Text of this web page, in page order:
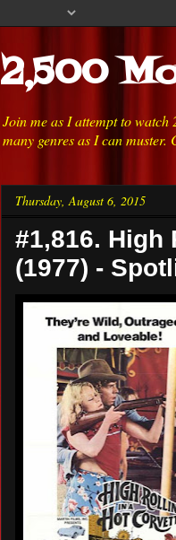
2,500
Join me as I attempt to
many genres as I can muster.
Thursday, August 6, 2015
#1,816. High
(1977) -